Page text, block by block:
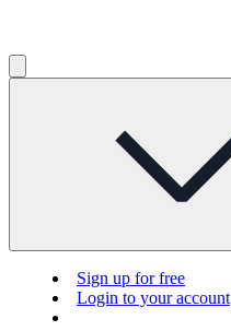
Sign up for free
Login to your account